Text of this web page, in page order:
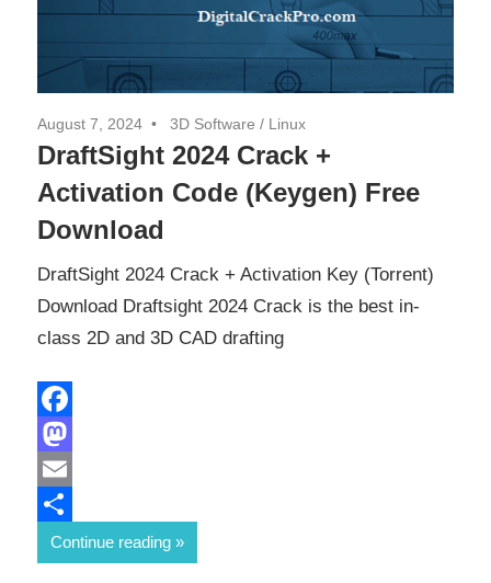
August 7, 2024 3D Software / Linux
DraftSight 2024 Crack +
Activation Code (Keygen) Free
Download
DraftSight 2024 Crack + Activation Key (Torrent)
Download Draftsight 2024 Crack is the best in-
class 2D and 3D CAD drafting
Facebook
Mastodon
Email
Share
Continue reading